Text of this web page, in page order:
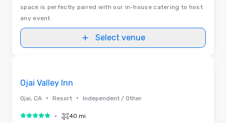
space is perfectly paired with our in-house catering to host
any event.
Select venue
Ojai Valley Inn
Ojai, CA • Resort • Independent / Other
5 out of 5• 40 mi